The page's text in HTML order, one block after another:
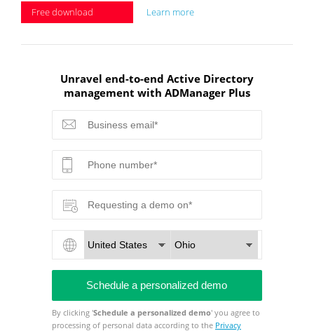
Free download Learn more
Unravel end-to-end Active Directory
management with ADManager Plus
By clicking 'Schedule a personalized demo' you agree to
processing of personal data according to the Privacy